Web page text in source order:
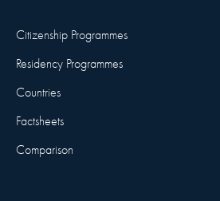
Citizenship Programmes
Residency Programmes
Countries
Factsheets
Comparison